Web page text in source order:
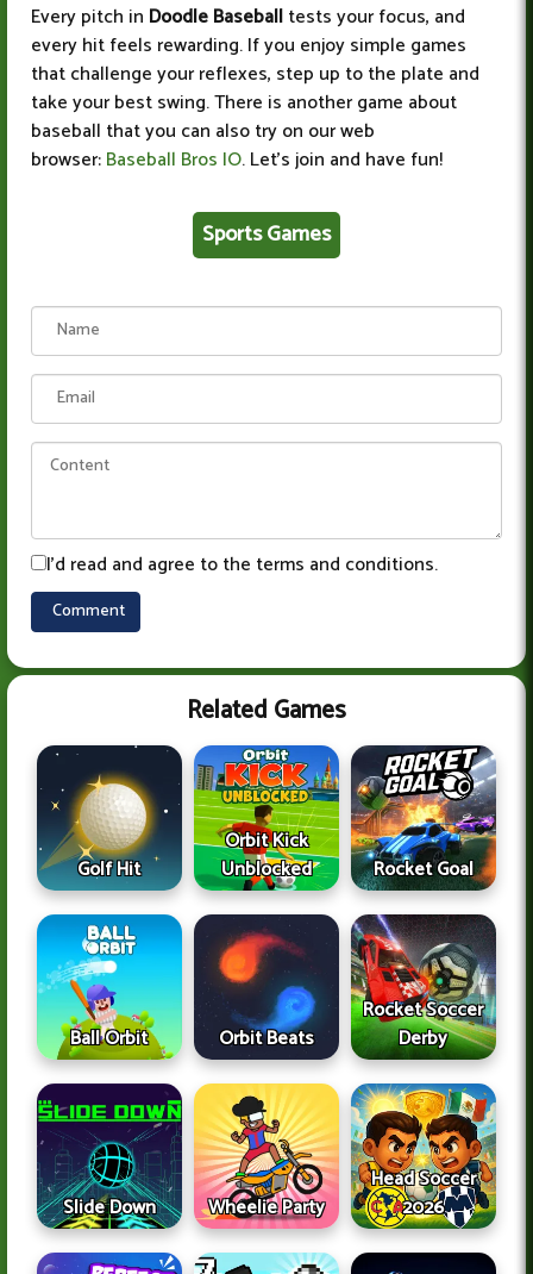
Every pitch in Doodle Baseballtests your focus, and
every hit feels rewarding. If you enjoy simple games
that challenge your reflexes, step up to the plate and
take your best swing. There is another game about
baseball that you can also try on our web
browser:Baseball Bros IO. Let's join and have fun!
Sports Games
I'd read and agree to the terms and conditions.
Related Games
Golf Hit
Orbit Kick
Unblocked
Rocket Goal
Ball Orbit Orbit Beats
Rocket Soccer
Derby
Slide Down Wheelie Party
Head Soccer
2026